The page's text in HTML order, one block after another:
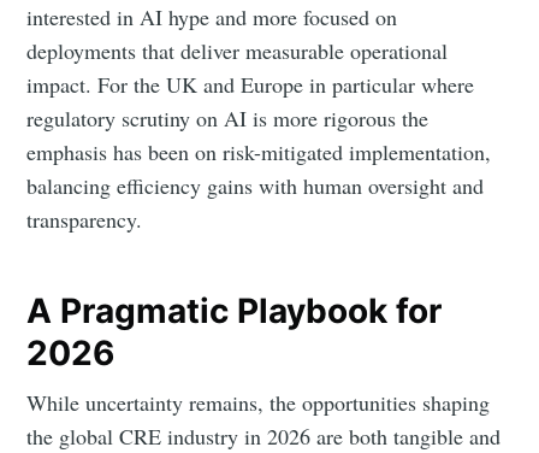
interested in AI hype and more focused on
deployments that deliver measurable operational
impact. For the UK and Europe in particular where
regulatory scrutiny on AI is more rigorous the
emphasis has been on risk-mitigated implementation,
balancing efficiency gains with human oversight and
transparency.
A Pragmatic Playbook for
2026
While uncertainty remains, the opportunities shaping
the global CRE industry in 2026 are both tangible and